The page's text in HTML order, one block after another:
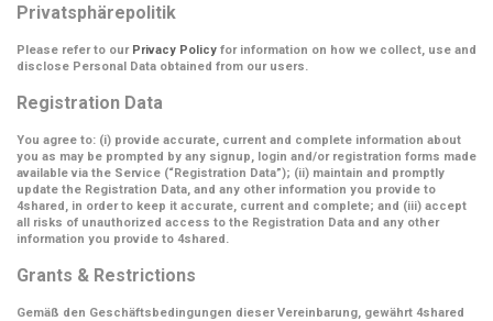
Privatsphärepolitik
Please refer to our Privacy Policy for information on how we collect, use and
disclose Personal Data obtained from our users.
Registration Data
You agree to: (i) provide accurate, current and complete information about
you as may be prompted by any signup, login and/or registration forms made
available via the Service (“Registration Data”); (ii) maintain and promptly
update the Registration Data, and any other information you provide to
4shared, in order to keep it accurate, current and complete; and (iii) accept
all risks of unauthorized access to the Registration Data and any other
information you provide to 4shared.
Grants & Restrictions
Gemäß den Geschäftsbedingungen dieser Vereinbarung, gewährt 4shared